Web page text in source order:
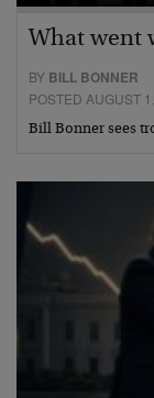
What went
BY BILL BONNER
POSTED AUGUST
Bill Bonner sees